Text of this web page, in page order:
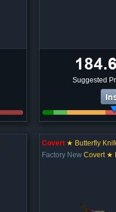
Suggested
Covert ★ Butterfly
Factory New Covert ★